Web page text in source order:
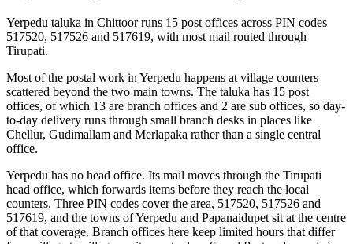
Yerpedu taluka in Chittoor runs 15 post offices across PIN codes
517520, 517526 and 517619, with most mail routed through
Tirupati.
Most of the postal work in Yerpedu happens at village counters
scattered beyond the two main towns. The taluka has 15 post
offices, of which 13 are branch offices and 2 are sub offices, so day-
to-day delivery runs through small branch desks in places like
Chellur, Gudimallam and Merlapaka rather than a single central
office.
Yerpedu has no head office. Its mail moves through the Tirupati
head office, which forwards items before they reach the local
counters. Three PIN codes cover the area, 517520, 517526 and
517619, and the towns of Yerpedu and Papanaidupet sit at the centre
of that coverage. Branch offices here keep limited hours that differ